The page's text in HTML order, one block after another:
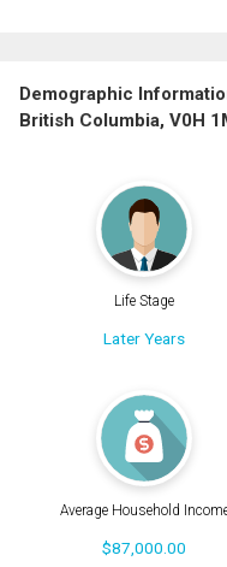
Demographic
British Columbia, V0H
Life Stage
Later Years
Average Household
$87,000.00